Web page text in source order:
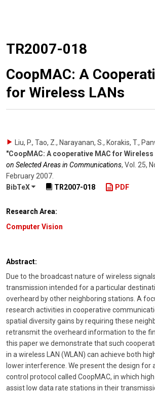
TR2007-018
CoopMAC: A
for Wireless LANs
Liu, P., Tao, Z., Narayanan, S., Korakis, T.,
"CoopMAC: A cooperative MAC for Wireless
on Selected Areas in Communications, Vol. 25,
February 2007
BibTeX
TR2007-018 PDF
Research Area:
Computer Vision
Abstract:
Due to the broadcast nature of wireless
transmission intended for a particular
overheard by other neighboring stations. A
research activities in cooperative
spatial diversity gains by requiring these
retransmit the overheard information to the
this paper we demonstrate that such
in a wireless LAN (WLAN) can achieve both
lower interference. We present the design for
control protocol called CoopMAC, in which
assist low data rate stations in their